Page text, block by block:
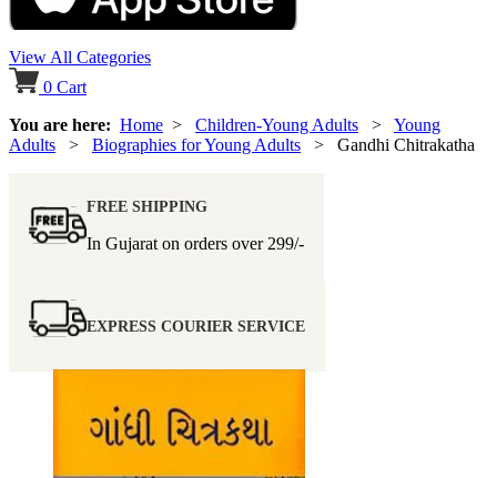
View All Categories
0 Cart
You are here: Home > Children-Young Adults > Young
Adults > Biographies for Young Adults > Gandhi Chitrakatha
FREE SHIPPING
In Gujarat on orders over 299/-
EXPRESS COURIER SERVICE